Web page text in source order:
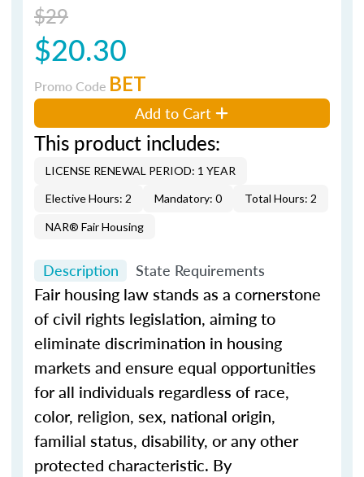
$29
$20.30
Promo Code BET
Add to Cart
This product includes:
LICENSE RENEWAL PERIOD: 1 YEAR
Elective Hours: 2
Mandatory: 0 Total Hours: 2
NAR® Fair Housing
Description State Requirements
Fair housing law stands as a cornerstone
of civil rights legislation, aiming to
eliminate discrimination in housing
markets and ensure equal opportunities
for all individuals regardless of race,
color, religion, sex, national origin,
familial status, disability, or any other
protected characteristic. By